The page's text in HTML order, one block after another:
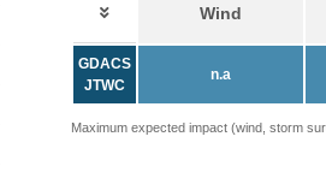
Wind
GDACS
JTWC
n.a
Maximum expected impact (wind, storm